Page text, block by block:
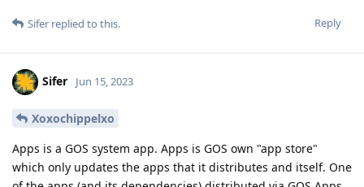
Reply
Sifer replied to this.
Sifer Jun 15, 2023
Xoxochippelxo
Apps is a GOS system app. Apps is GOS own "app store"
which only updates the apps that it distributes and itself. One